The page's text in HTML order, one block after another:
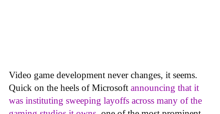
Video game development never changes, it seems.
Quick on the heels of Microsoft announcing that it
was instituting sweeping layoffs across many of the